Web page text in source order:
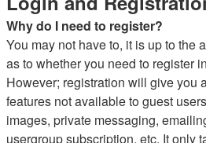
Why do I need to register?
You may not have to, it is up to the
as to whether you need to register
However; registration will give you
features not available to guest
images, private messaging,
usergroup subscription, etc. It only